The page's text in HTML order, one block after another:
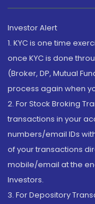
Investor Alert
1. KYC is one time
once KYC is done
(Broker, DP, Mutual
process again when
2. For Stock Broking
transactions in your
numbers/email IDs
of your transactions
mobile/email at the
Investors.
3. For Depository